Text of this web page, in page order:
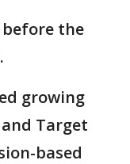
before the
growing
Target
based